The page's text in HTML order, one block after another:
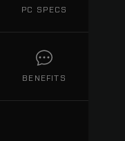
PC SPECS
BENEFITS